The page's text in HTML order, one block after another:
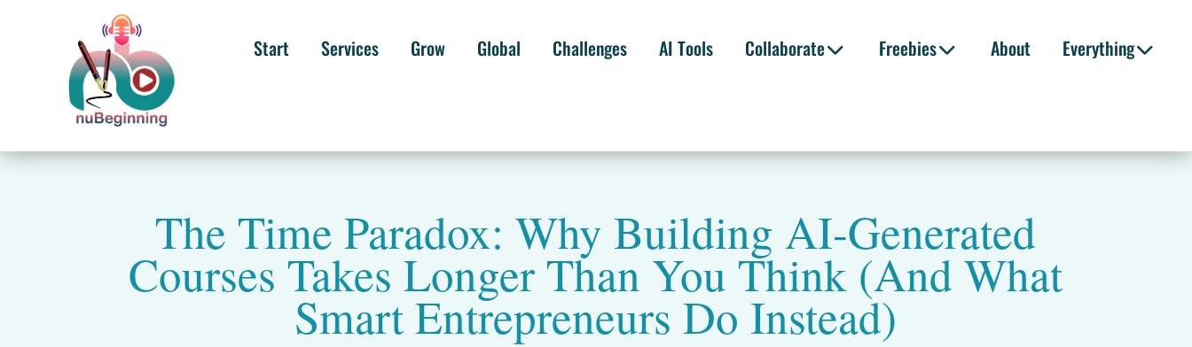
Start Services Grow Global Challenges AI Tools Collaborate Freebies About Everything
The Time Paradox: Why Building AI-Generated
Courses Takes Longer Than You Think (And What
Smart Entrepreneurs Do Instead)